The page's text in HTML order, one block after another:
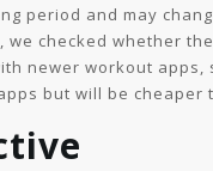
period and may
checked whether
newer workout
but will be